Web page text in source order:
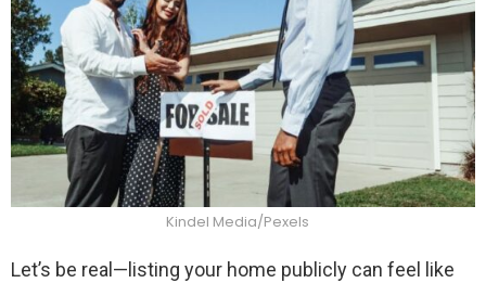
Kindel Media/Pexels
Let’s be real—listing your home publicly can feel like